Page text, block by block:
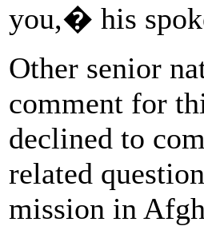
you,� his
Other senior
comment for
declined to
related
mission in